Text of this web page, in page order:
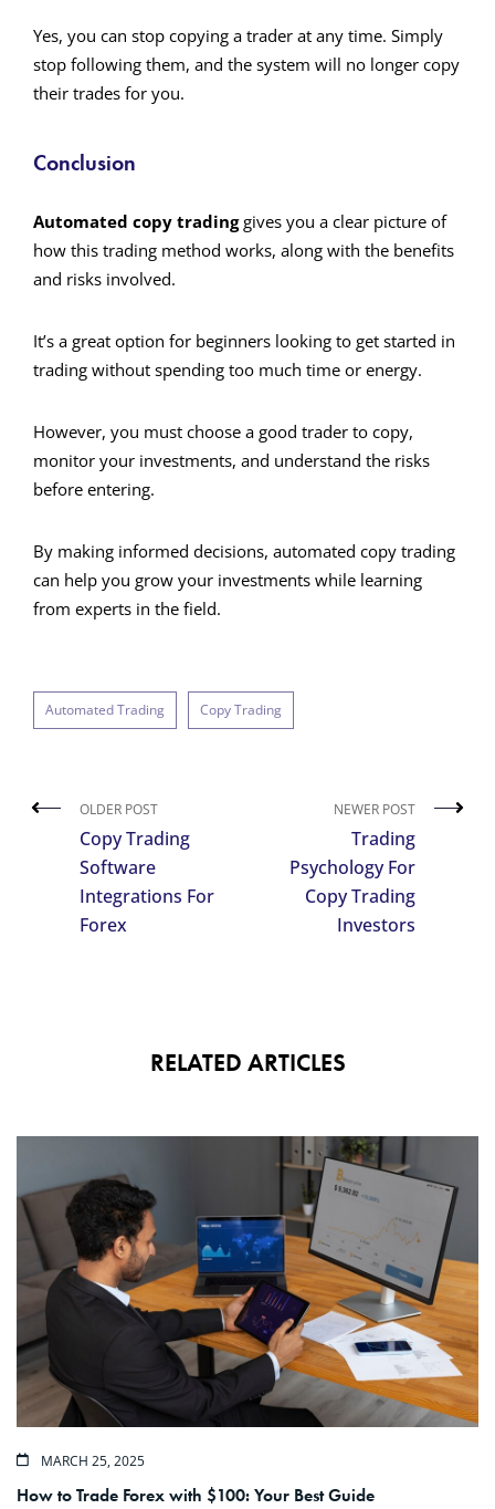
Yes, you can stop copying a trader at any time. Simply
stop following them, and the system will no longer copy
their trades for you.
Conclusion
Automated copy tradinggives you a clear picture of
how this trading method works, along with the benefits
and risks involved.
It’s a great option for beginners looking to get started in
trading without spending too much time or energy.
However, you must choose a good trader to copy,
monitor your investments, and understand the risks
before entering.
By making informed decisions, automated copy trading
can help you grow your investments while learning
from experts in the field.
Automated Trading Copy Trading
OLDER POST
Copy Trading
Software
Integrations For
Forex
NEWER POST
Trading
Psychology For
Copy Trading
Investors
RELATED ARTICLES
MARCH 25, 2025
How to Trade Forex with $100: Your Best Guide